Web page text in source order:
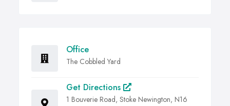
Office
The Cobbled Yard
Get Directions
1 Bouverie Road, Stoke Newington, N16